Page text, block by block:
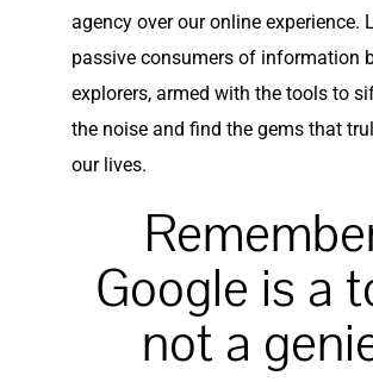
agency over our online experience.
passive consumers of information
explorers, armed with the tools to
the noise and find the gems that
our lives.
Google is a
not a